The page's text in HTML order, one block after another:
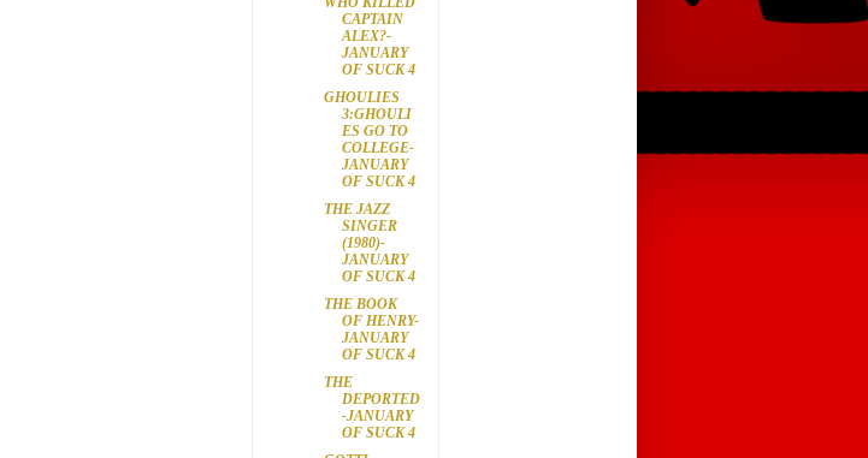
CAPTAIN
ALEX?-
JANUARY
OF SUCK 4
GHOULIES
3:GHOULI
ES GO TO
COLLEGE-
JANUARY
OF SUCK 4
THE JAZZ
SINGER
(1980)-
JANUARY
OF SUCK 4
THE BOOK
OF HENRY-
JANUARY
OF SUCK 4
THE
DEPORTED
-JANUARY
OF SUCK 4